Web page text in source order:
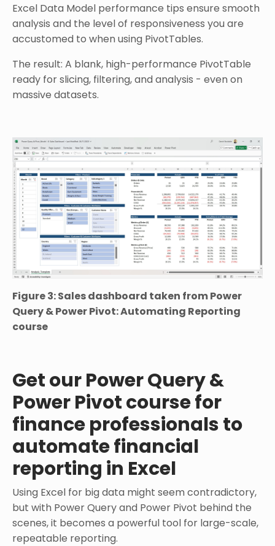
Excel Data Model performance tips ensure smooth
analysis and the level of responsiveness you are
accustomed to when using PivotTables.
The result: A blank, high-performance PivotTable
ready for slicing, filtering, and analysis - even on
massive datasets.
Figure 3: Sales dashboard taken from Power
Query & Power Pivot: Automating Reporting
course
Get our Power Query &
Power Pivot course for
finance professionals to
automate financial
reporting in Excel
Using Excel for big data might seem contradictory,
but with Power Query and Power Pivot behind the
scenes, it becomes a powerful tool for large-scale,
repeatable reporting.